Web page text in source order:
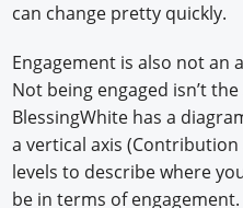
can change pretty quickly.
Engagement is also not
Not being engaged isn’t
BlessingWhite has a
a vertical axis
levels to describe where
be in terms of